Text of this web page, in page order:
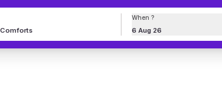
When ?
6 Aug 26